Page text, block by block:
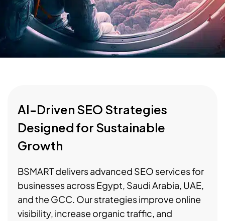
AI-Driven SEO Strategies
Designed for Sustainable
Growth
BSMART delivers advanced SEO services for
businesses across Egypt, Saudi Arabia, UAE,
and the GCC. Our strategies improve online
visibility, increase organic traffic, and